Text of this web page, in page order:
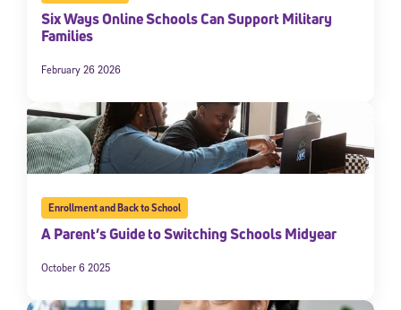
Six Ways Online Schools Can Support Military
Families
February 26 2026
Enrollment and Back to School
A Parent’s Guide to Switching Schools Midyear
October 6 2025